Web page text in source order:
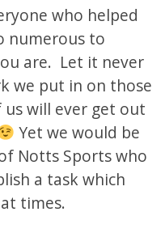
who helped
numerous to
are. Let it never
we put in on those
will ever get out
Yet we would be
Notts Sports who
a task which
times.